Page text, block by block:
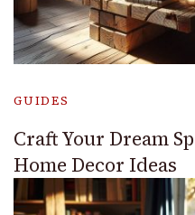
GUIDES
Craft Your Dream
Home Decor Ideas